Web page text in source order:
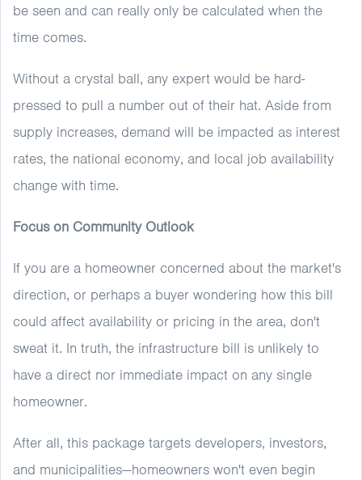
be seen and can really only be calculated when the
time comes.
Without a crystal ball, any expert would be hard-
pressed to pull a number out of their hat. Aside from
supply increases, demand will be impacted as interest
rates, the national economy, and local job availability
change with time.
Focus on Community Outlook
If you are a homeowner concerned about the market's
direction, or perhaps a buyer wondering how this bill
could affect availability or pricing in the area, don't
sweat it. In truth, the infrastructure bill is unlikely to
have a direct nor immediate impact on any single
homeowner.
After all, this package targets developers, investors,
and municipalities—homeowners won't even begin